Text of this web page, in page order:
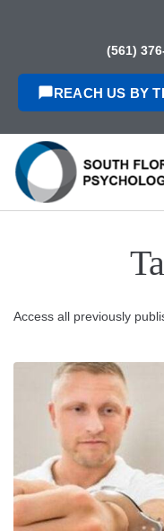
(561)
REACH US BY
Access all previously